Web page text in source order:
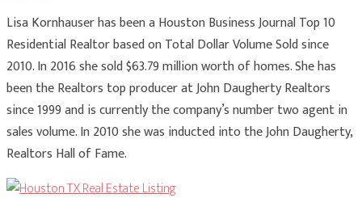
Lisa Kornhauser has been a Houston Business Journal Top 10
Residential Realtor based on Total Dollar Volume Sold since
2010. In 2016 she sold $63.79 million worth of homes. She has
been the Realtors top producer at John Daugherty Realtors
since 1999 and is currently the company’s number two agent in
sales volume. In 2010 she was inducted into the John Daugherty,
Realtors Hall of Fame.